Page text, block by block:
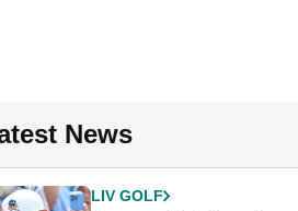
News
LIV GOLF